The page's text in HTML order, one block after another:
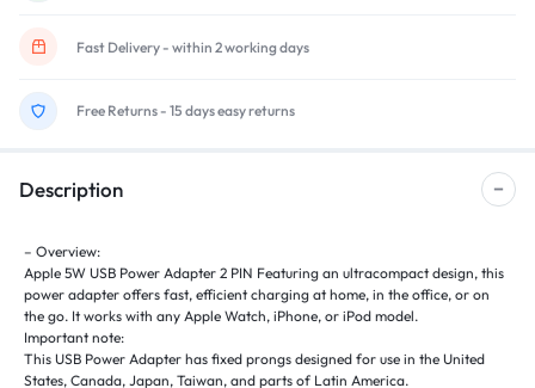
Fast Delivery - within 2 working days
Free Returns - 15 days easy returns
Description
– Overview:
Apple 5W USB Power Adapter 2 PIN Featuring an ultracompact design, this
power adapter offers fast, efficient charging at home, in the office, or on
the go. It works with any Apple Watch, iPhone, or iPod model.
Important note:
This USB Power Adapter has fixed prongs designed for use in the United
States, Canada, Japan, Taiwan, and parts of Latin America.